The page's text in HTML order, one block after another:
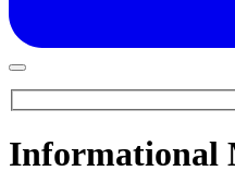
Informational